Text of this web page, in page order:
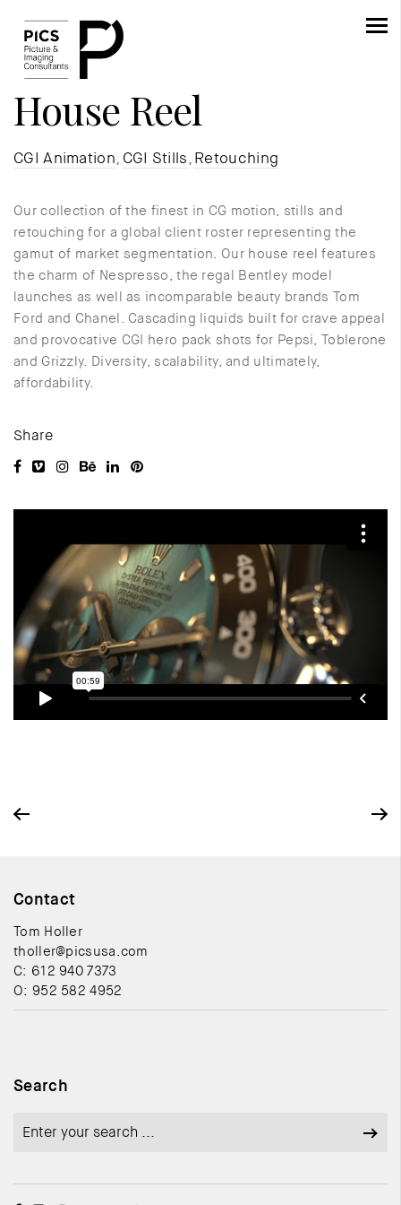
House Reel
CGI Animation, CGI Stills,Retouching
Our collection of the finest in CG motion, stills and
retouching for a global client roster representing the
gamut of market segmentation. Our house reel features
the charm of Nespresso, the regal Bentley model
launches as well as incomparable beauty brands Tom
Ford and Chanel. Cascading liquids built for crave appeal
and provocative CGI hero pack shots for Pepsi, Toblerone
and Grizzly. Diversity, scalability, and ultimately,
affordability.
Share
Contact
Tom Holler
tholler@picsusa.com
C: 612 940 7373
O: 952 582 4952
Search
Search